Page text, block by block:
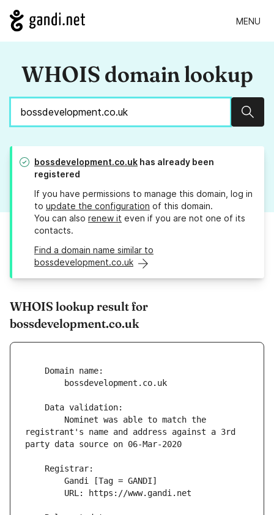
MENU
WHOIS domain lookup
bossdevelopment.co.uk has already been
registered
If you have permissions to manage this domain, log in
to update the configuration of this domain.
You can also renew it even if you are not one of its
contacts.
Find a domain name similar to
bossdevelopment.co.uk
WHOIS lookup result for
bossdevelopment.co.uk
registrant's name and address against a 3rd